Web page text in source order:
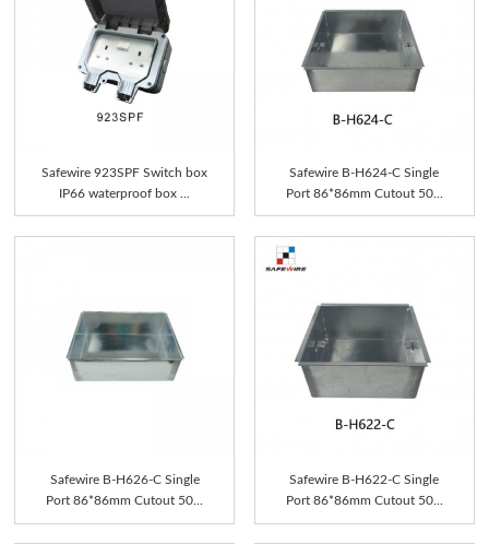
Safewire 923SPF Switch box
IP66 waterproof box ...
Safewire B-H624-C Single
Port 86*86mm Cutout 50...
Safewire B-H626-C Single
Port 86*86mm Cutout 50...
Safewire B-H622-C Single
Port 86*86mm Cutout 50...